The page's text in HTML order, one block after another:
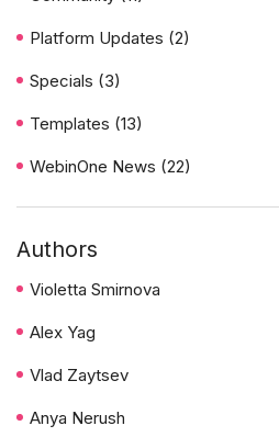
Platform Updates (2)
Specials (3)
Templates (13)
WebinOne News (22)
Authors
Violetta Smirnova
Alex Yag
Vlad Zaytsev
Anya Nerush